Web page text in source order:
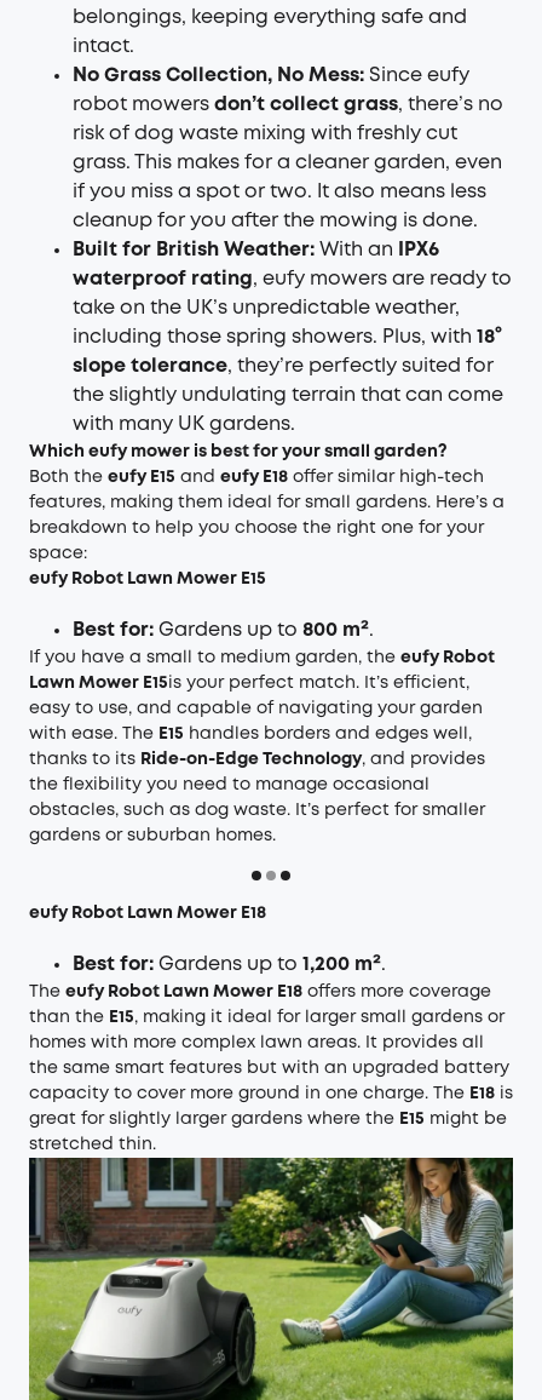
belongings, keeping everything safe and
intact.
No Grass Collection, No Mess: Since eufy
robot mowers don’t collect grass, there’s no
risk of dog waste mixing with freshly cut
grass. This makes for a cleaner garden, even
if you miss a spot or two. It also means less
cleanup for you after the mowing is done.
Built for British Weather: With an
IPX6
waterproof rating, eufy mowers are ready to
take on the UK’s unpredictable weather,
including those spring showers. Plus, with 18°
slope tolerance, they’re perfectly suited for
the slightly undulating terrain that can come
with many UK gardens.
Which eufy mower is best for your small garden?
Both the eufy E15 and eufy E18 offer similar high-tech
features, making them ideal for small gardens. Here’s a
breakdown to help you choose the right one for your
space:
eufy Robot Lawn Mower E15
Best for: Gardens up to 800 m².
If you have a small to medium garden, the eufy Robot
Lawn Mower E15is your perfect match. It’s efficient,
easy to use, and capable of navigating your garden
with ease. The E15 handles borders and edges well,
thanks to its Ride-on-Edge Technology, and provides
the flexibility you need to manage occasional
obstacles, such as dog waste. It’s perfect for smaller
gardens or suburban homes.
eufy Robot Lawn Mower E18
Best for: Gardens up to 1,200 m².
The eufy Robot Lawn Mower E18 offers more coverage
than the E15, making it ideal for larger small gardens or
homes with more complex lawn areas. It provides all
the same smart features but with an upgraded battery
capacity to cover more ground in one charge. The E18 is
great for slightly larger gardens where the E15 might be
stretched thin.